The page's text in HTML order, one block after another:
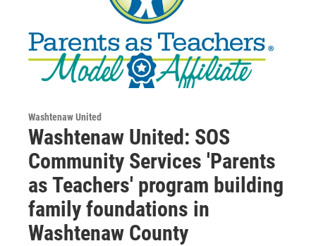
Washtenaw United
Washtenaw United: SOS
Community Services 'Parents
as Teachers' program building
family foundations in
Washtenaw County